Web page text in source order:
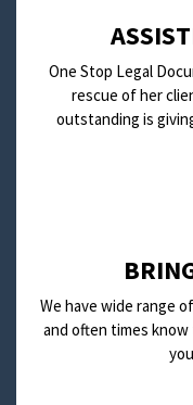
One Stop Legal
rescue of her
outstanding is
We have wide range
and often times